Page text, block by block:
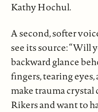
Kathy Hochul.
A second, softer
see its source: “Will
backward glance
fingers, tearing
make trauma crystal
Rikers and want to